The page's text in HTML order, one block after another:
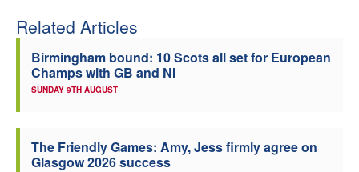
Related Articles
Birmingham bound: 10 Scots all set for European
Champs with GB and NI
SUNDAY 9TH AUGUST
The Friendly Games: Amy, Jess firmly agree on
Glasgow 2026 success